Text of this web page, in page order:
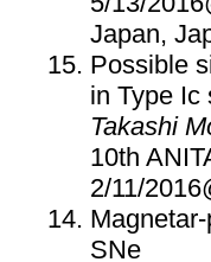
Japan,
Possible
in Type Ic
Takashi
10th
2/11/
SNe